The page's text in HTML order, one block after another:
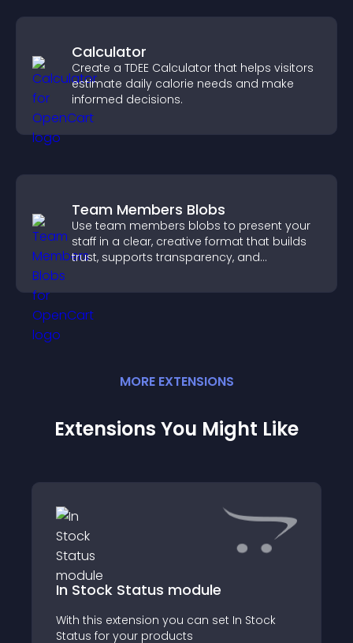
Calculator
Create a TDEE Calculator that helps visitors
estimate daily calorie needs and make
informed decisions.
Team Members Blobs
Use team members blobs to present your
staff in a clear, creative format that builds
trust, supports transparency, and
MORE EXTENSIONS
Extensions You Might Like
In Stock Status module
With this extension you can set In Stock
Status for your products